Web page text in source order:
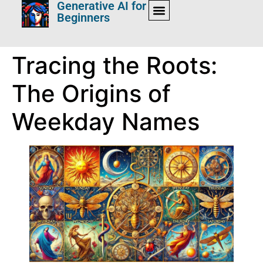
Generative AI for
Beginners
Tracing the Roots:
The Origins of
Weekday Names